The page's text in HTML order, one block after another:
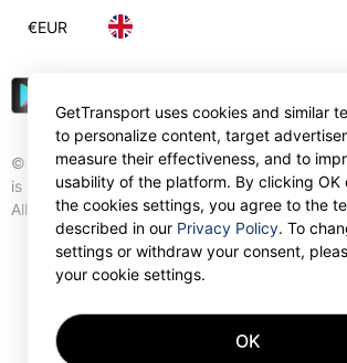
© Gettransport International Limited.
is trademark of Gettransport International
All rights reserved.
€EUR
GetTransport uses cookies and similar
to personalize content, target
measure their effectiveness, and to
usability of the platform. By clicking OK
the cookies settings, you agree to the
described in our Privacy Policy. To
settings or withdraw your consent,
your cookie settings.
OK